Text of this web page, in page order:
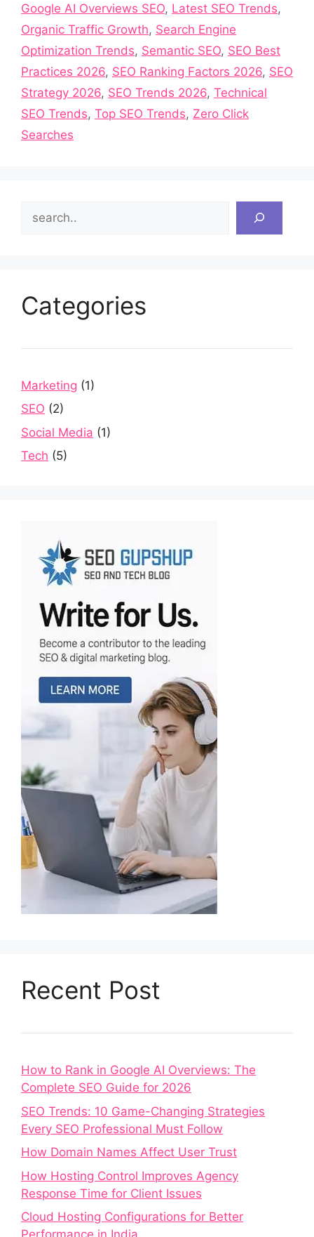
Google AI Overviews SEO, Latest SEO Trends,
Organic Traffic Growth, Search Engine
Optimization Trends, Semantic SEO, SEO Best
Practices 2026, SEO Ranking Factors 2026, SEO
Strategy 2026, SEO Trends 2026, Technical
SEO Trends, Top SEO Trends, Zero Click
Searches
Categories
Marketing (1)
SEO (2)
Social Media (1)
Tech (5)
Recent Post
How to Rank in Google AI Overviews: The
Complete SEO Guide for 2026
SEO Trends: 10 Game-Changing Strategies
Every SEO Professional Must Follow
How Domain Names Affect User Trust
How Hosting Control Improves Agency
Response Time for Client Issues
Cloud Hosting Configurations for Better